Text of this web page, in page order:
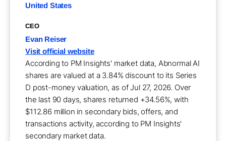
United States
CEO
Evan Reiser
Visit official website
According to PM Insights' market data, Abnormal AI
shares are valued at a 3.84% discount to its Series
D post-money valuation, as of Jul 27, 2026. Over
the last 90 days, shares returned +34.56%, with
$112.86 million in secondary bids, offers, and
transactions activity, according to PM Insights'
secondary market data.